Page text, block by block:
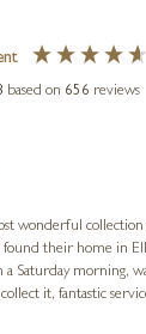
based on 656 reviews
wonderful
their home in Ellie's
a Saturday morning,
it, fantastic